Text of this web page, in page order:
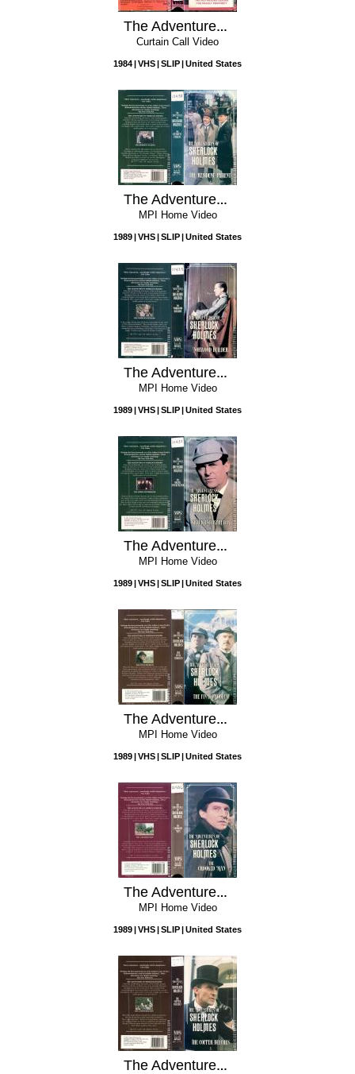
The Adventures of Sherlock Holmes: Vol. 1 - The Red Headed League / The Deadly Prophecy
Curtain Call Video
1984 VHS SLIP United States
The Adventures of Sherlock Holmes: The Resident Patient
MPI Home Video
1989 VHS SLIP United States
The Adventures of Sherlock Holmes: The Norwood Builder
MPI Home Video
1989 VHS SLIP United States
The Adventures of Sherlock Holmes: The Greek Interpreter
MPI Home Video
1989 VHS SLIP United States
The Adventures of Sherlock Holmes: The Final Problem
MPI Home Video
1989 VHS SLIP United States
The Adventures of Sherlock Holmes: The Crooked Man
MPI Home Video
1989 VHS SLIP United States
The Adventures of Sherlock Holmes: The Copper Beeches